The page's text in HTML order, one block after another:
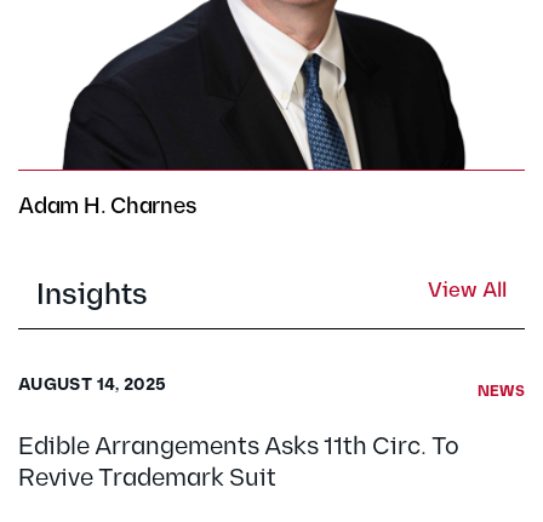
Adam H. Charnes
Insights View All
NEWS
Edible Arrangements Asks 11th Circ. To
Revive Trademark Suit
AUGUST 14, 2025